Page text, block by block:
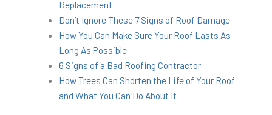
Replacement
Don’t Ignore These 7 Signs of Roof Damage
How You Can Make Sure Your Roof Lasts As
Long As Possible
6 Signs of a Bad Roofing Contractor
How Trees Can Shorten the Life of Your Roof
and What You Can Do About It